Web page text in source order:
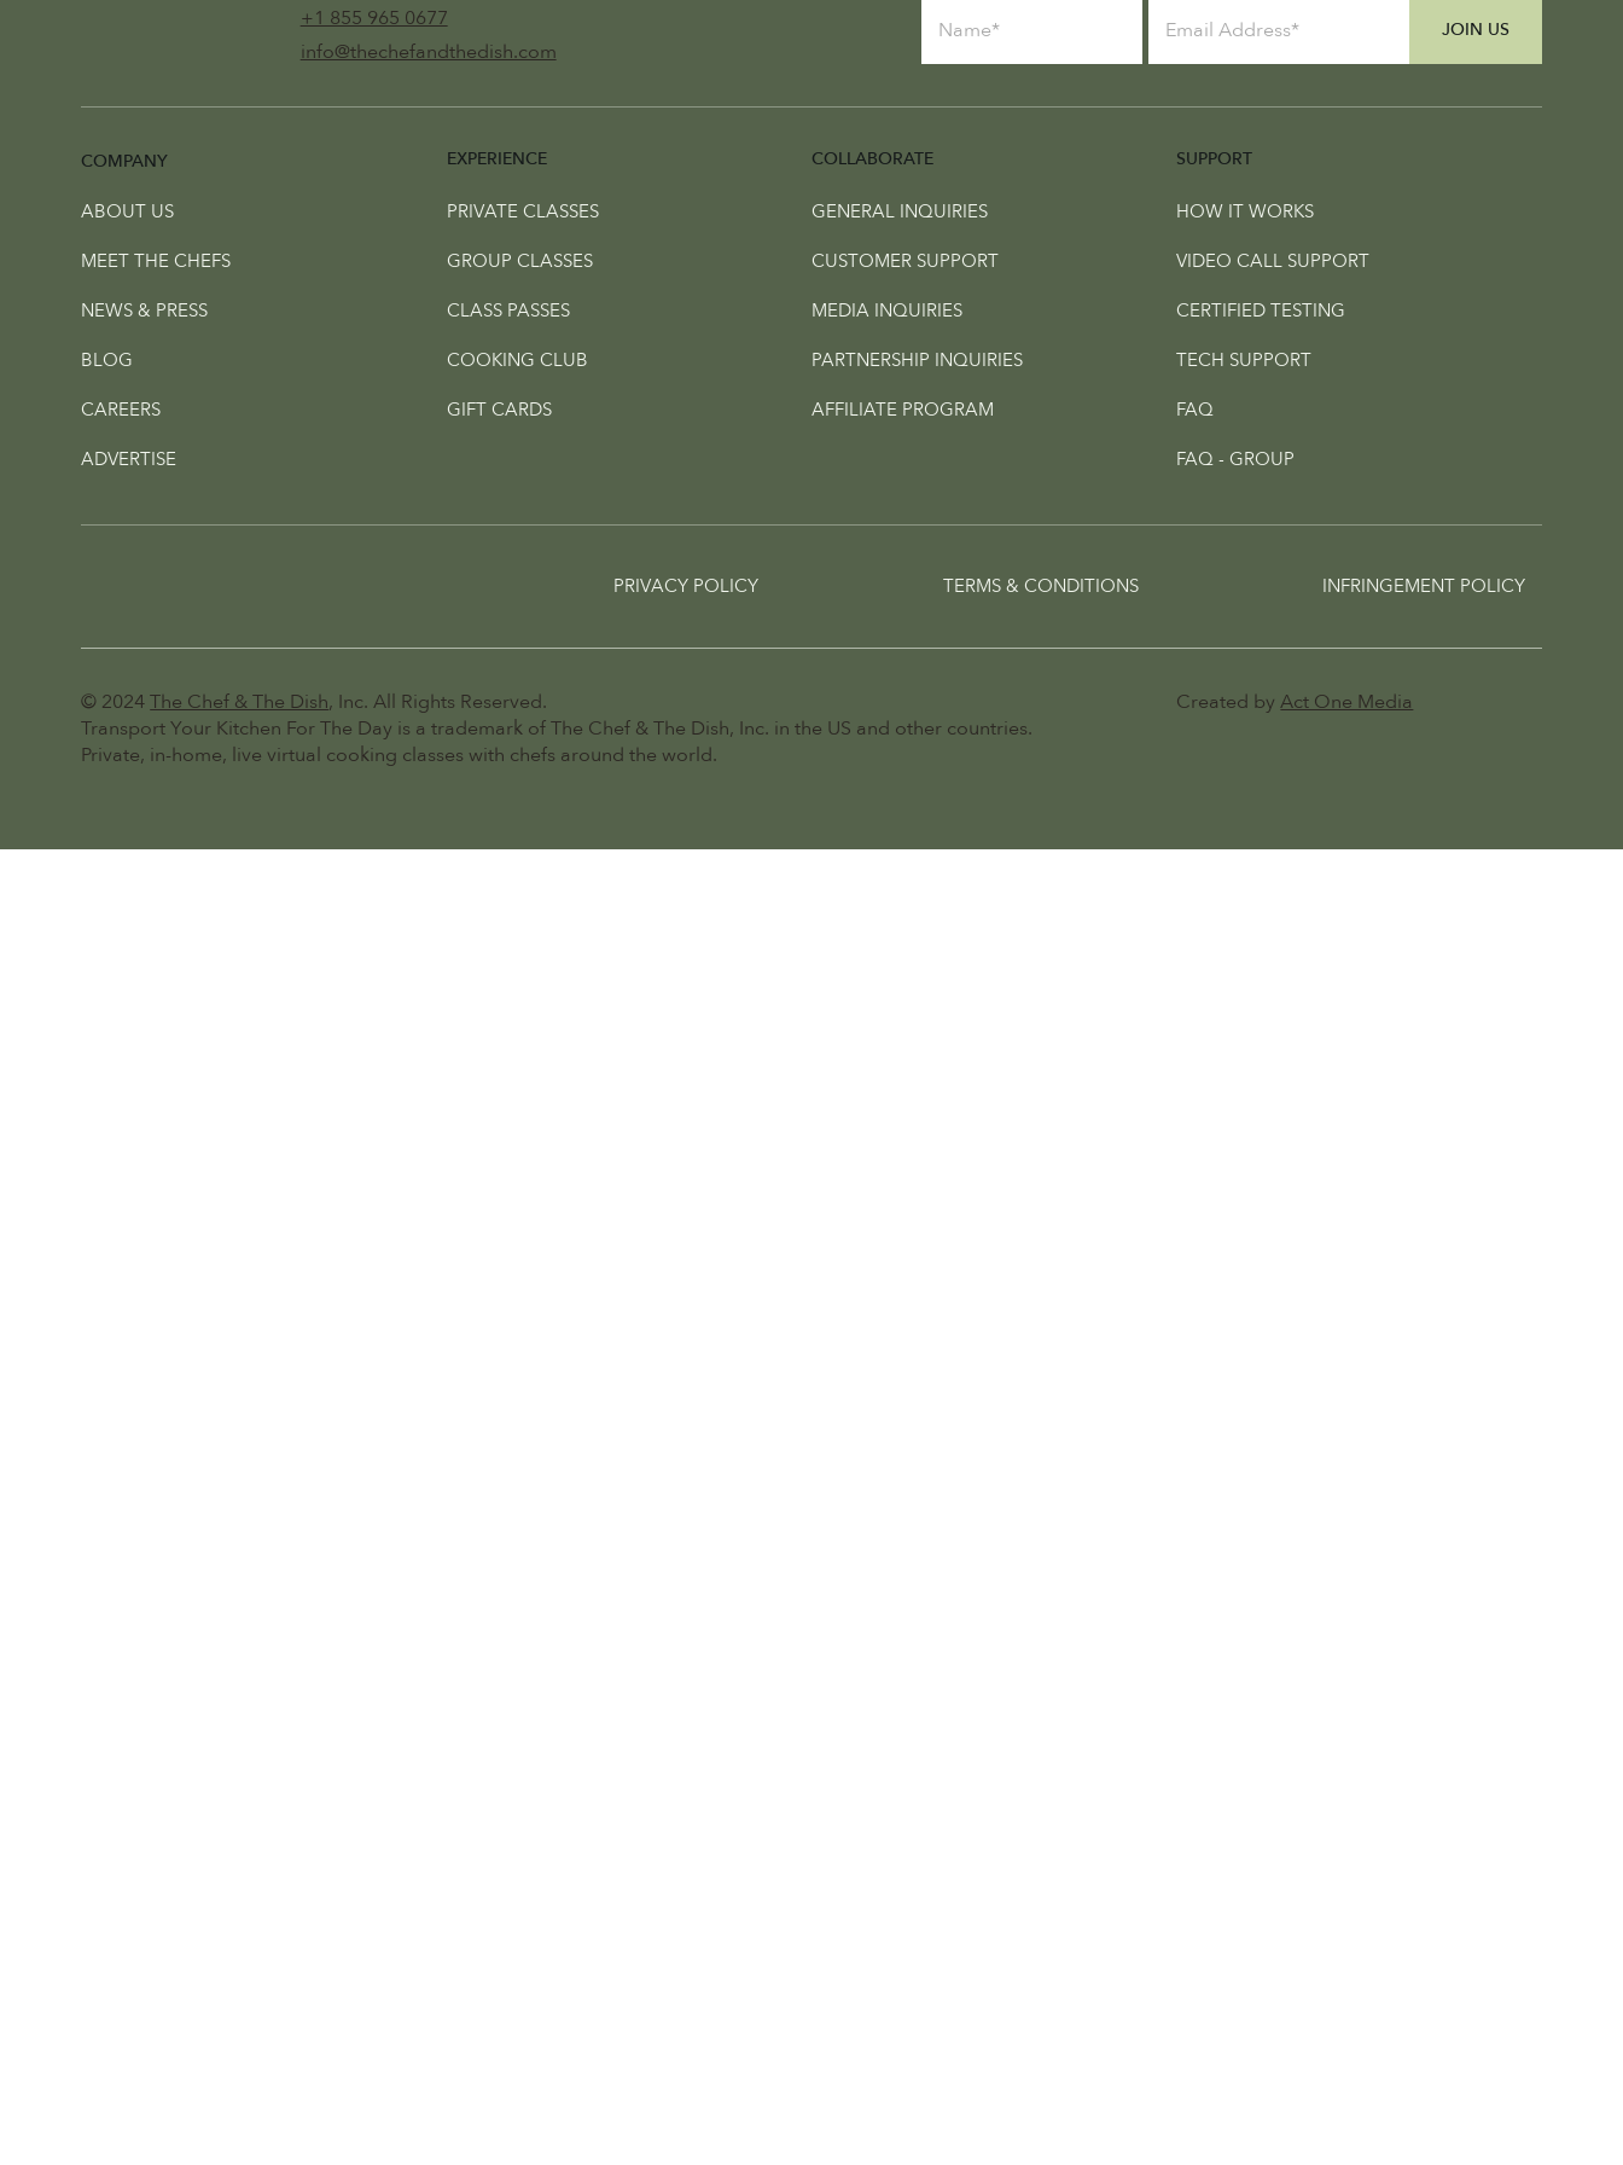
COMPANY EXPERIENCE COLLABORATE SUPPORT
© 2024The Chef & The Dish, Inc. All Rights Reserved.
Transport Your Kitchen For The Day is a trademark of The Chef & The Dish, Inc. in the US and other countries.
Private, in-home, live virtual cooking classes with chefs around the world.
Created byAct One Media
JOIN US
+1 855 965 0677
info@thechefandthedish.com
ABOUT US
MEET THE CHEFS
NEWS & PRESS
BLOG
CAREERS
ADVERTISE
PRIVATE CLASSES
GROUP CLASSES
CLASS PASSES
COOKING CLUB
GIFT CARDS
PRIVACY POLICY TERMS & CONDITIONS INFRINGEMENT POLICY
GENERAL INQUIRIES
CUSTOMER SUPPORT
MEDIA INQUIRIES
PARTNERSHIP INQUIRIES
AFFILIATE PROGRAM
HOW IT WORKS
VIDEO CALL SUPPORT
CERTIFIED TESTING
TECH SUPPORT
FAQ
FAQ - GROUP